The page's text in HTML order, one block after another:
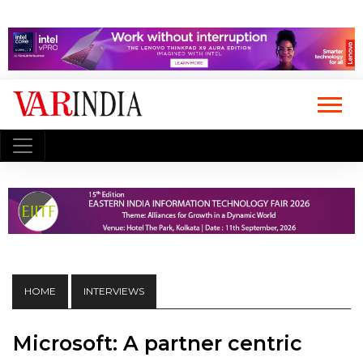
HOME INTERVIEWS
Microsoft: A partner centric